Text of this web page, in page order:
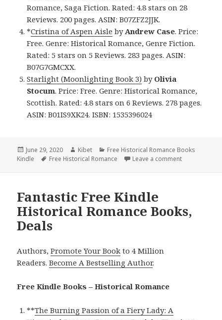
Romance, Saga Fiction. Rated: 4.8 stars on 28
Reviews. 200 pages. ASIN: B07ZFZ2JJK.
*Cristina of Aspen Aisle byAndrew Case. Price:
Free. Genre: Historical Romance, Genre Fiction.
Rated: 5 stars on 5 Reviews. 283 pages. ASIN:
B07G7GMCXX.
Starlight (Moonlighting Book 3) by Olivia
Stocum. Price: Free. Genre: Historical Romance,
Scottish. Rated: 4.8 stars on 6 Reviews. 278 pages.
ASIN: B01IS9XK24. ISBN: 1535396024
Posted
on
June 29, 2020 Author
Kibet Categories
Free Historical Romance Books
Kindle
Tags
Free Historical Romance Leave a comment
Fantastic Free Kindle
Historical Romance Books,
Deals
Authors,Promote Your Book to 4 Million
Readers.Become A Bestselling Author.
Free Kindle Books – Historical Romance
**The Burning Passion of a Fiery Lady: A